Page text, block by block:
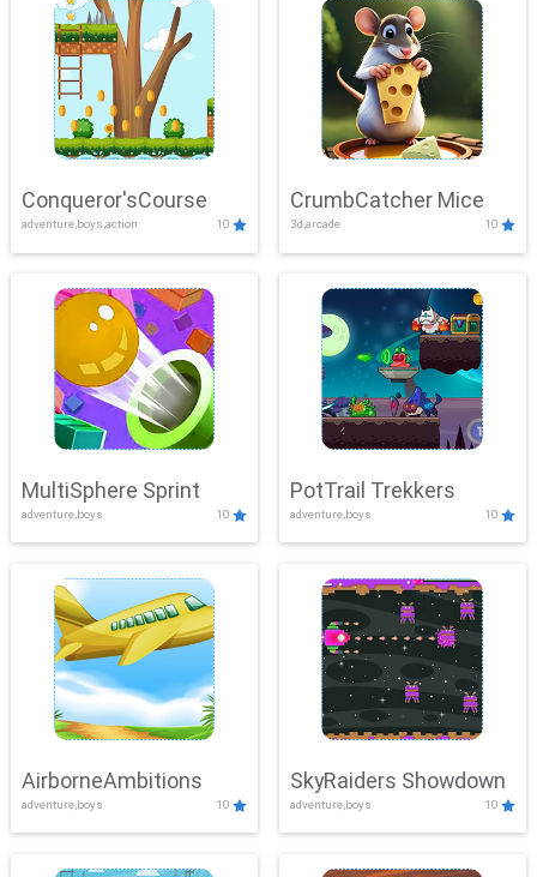
Conqueror'sCourse
adventure,boys,action 10
CrumbCatcher Mice
3d,arcade 10
MultiSphere Sprint
adventure,boys 10
PotTrail Trekkers
adventure,boys 10
AirborneAmbitions
adventure,boys 10
SkyRaiders Showdown
adventure,boys 10